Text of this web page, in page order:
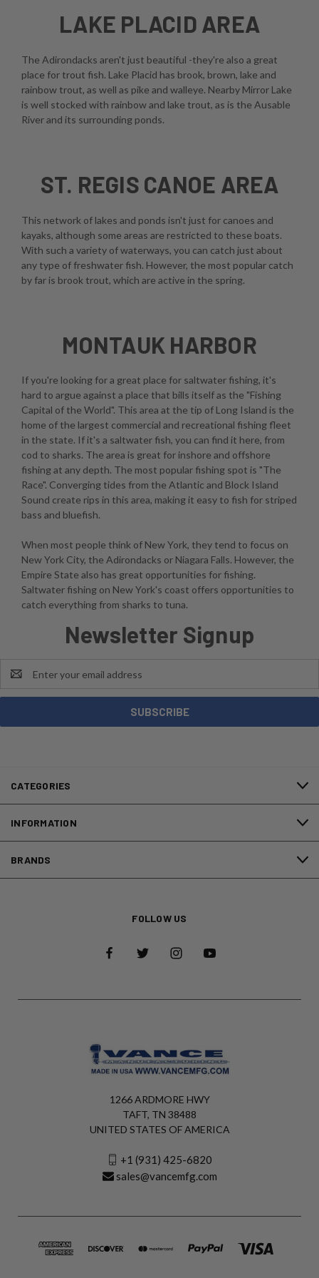
LAKE PLACID AREA
The Adirondacks aren't just beautiful -they're also a great
place for trout fish. Lake Placid has brook, brown, lake and
rainbow trout, as well as pike and walleye. Nearby Mirror Lake
is well stocked with rainbow and lake trout, as is the Ausable
River and its surrounding ponds.
ST. REGIS CANOE AREA
This network of lakes and ponds isn't just for canoes and
kayaks, although some areas are restricted to these boats.
With such a variety of waterways, you can catch just about
any type of freshwater fish. However, the most popular catch
by far is brook trout, which are active in the spring.
MONTAUK HARBOR
If you're looking for a great place for saltwater fishing, it's
hard to argue against a place that bills itself as the "Fishing
Capital of the World". This area at the tip of Long Island is the
home of the largest commercial and recreational fishing fleet
in the state. If it's a saltwater fish, you can find it here, from
cod to sharks. The area is great for inshore and offshore
fishing at any depth. The most popular fishing spot is "The
Race". Converging tides from the Atlantic and Block Island
Sound create rips in this area, making it easy to fish for striped
bass and bluefish.
When most people think of New York, they tend to focus on
New York City, the Adirondacks or Niagara Falls. However, the
Empire State also has great opportunities for fishing.
Saltwater fishing on New York's coast offers opportunities to
catch everything from sharks to tuna.
Newsletter Signup
Address
CATEGORIES
INFORMATION
BRANDS
FOLLOW US
1266 ARDMORE HWY
TAFT, TN 38488
UNITED STATES OF AMERICA
+1 (931) 425-6820
sales@vancemfg.com